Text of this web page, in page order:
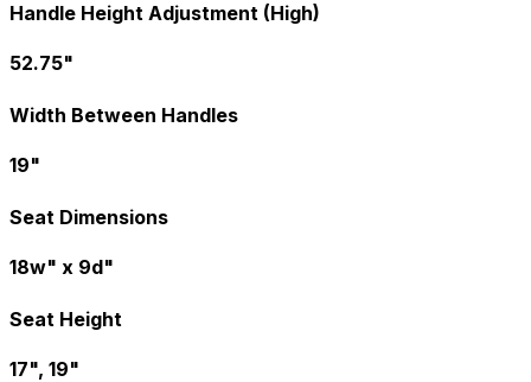
Handle Height Adjustment (High)
52.75"
Width Between Handles
19"
Seat Dimensions
18w" x 9d"
Seat Height
17", 19"